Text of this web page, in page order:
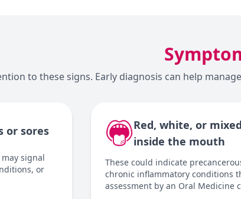
to these signs. Early diagnosis can help
or sores
signal
or
Red, white, or
inside the mouth
These could indicate
chronic inflammatory conditions
assessment by an Oral Medicine